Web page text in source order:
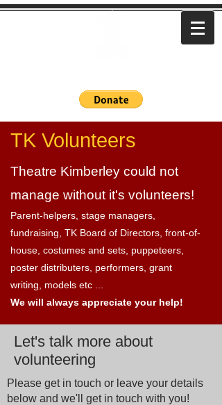
TK Volunteers
Theatre Kimberley could not
manage without it's volunteers!
Parent-helpers, stage managers,
fundraising, TK Board of Directors, front-of-
house, costumes and sets, puppeteers,
poster distributers, performers, grant
writing, models etc ...
We will always appreciate your help!
Let's talk more about
volunteering
Please get in touch or leave your details
below and we'll get in touch with you!